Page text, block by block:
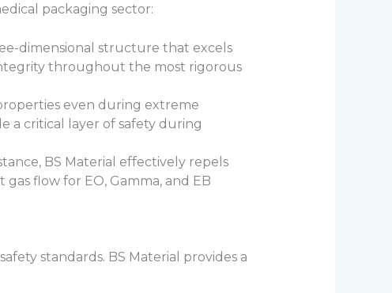
packaging sector:
dimensional structure that excels
throughout the most rigorous
even during extreme
a critical layer of safety during
BS Material effectively repels
flow for EO, Gamma, and EB
standards. BS Material provides a